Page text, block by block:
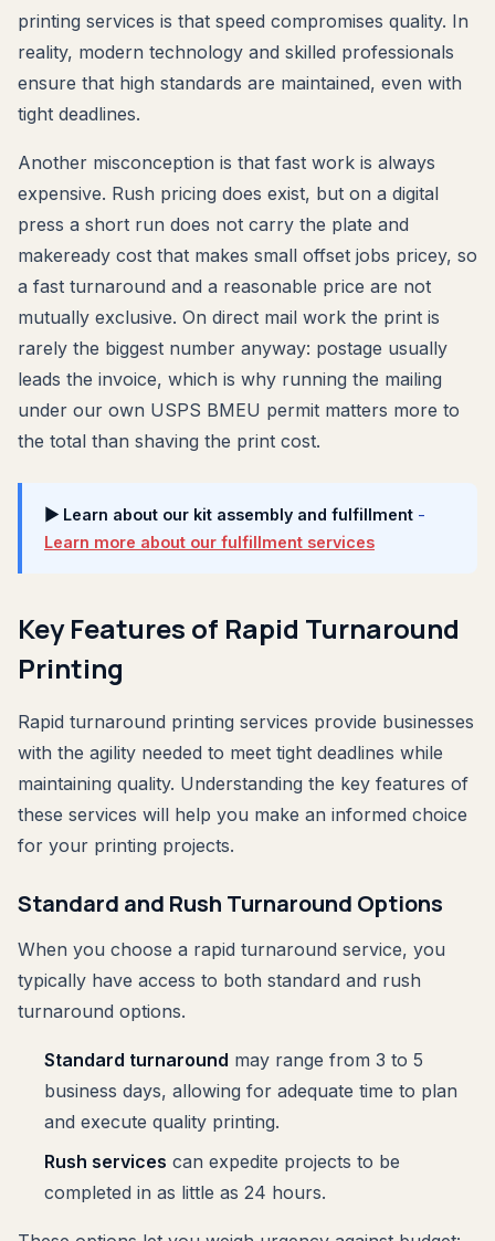
printing services is that speed compromises quality. In
reality, modern technology and skilled professionals
ensure that high standards are maintained, even with
tight deadlines.
Another misconception is that fast work is always
expensive. Rush pricing does exist, but on a digital
press a short run does not carry the plate and
makeready cost that makes small offset jobs pricey, so
a fast turnaround and a reasonable price are not
mutually exclusive. On direct mail work the print is
rarely the biggest number anyway: postage usually
leads the invoice, which is why running the mailing
under our own USPS BMEU permit matters more to
the total than shaving the print cost.
▶ Learn about our kit assembly and fulfillment -
Learn more about our fulfillment services
Key Features of Rapid Turnaround
Printing
Rapid turnaround printing services provide businesses
with the agility needed to meet tight deadlines while
maintaining quality. Understanding the key features of
these services will help you make an informed choice
for your printing projects.
Standard and Rush Turnaround Options
When you choose a rapid turnaround service, you
typically have access to both standard and rush
turnaround options.
Standard turnaround may range from 3 to 5
business days, allowing for adequate time to plan
and execute quality printing.
Rush services can expedite projects to be
completed in as little as 24 hours.